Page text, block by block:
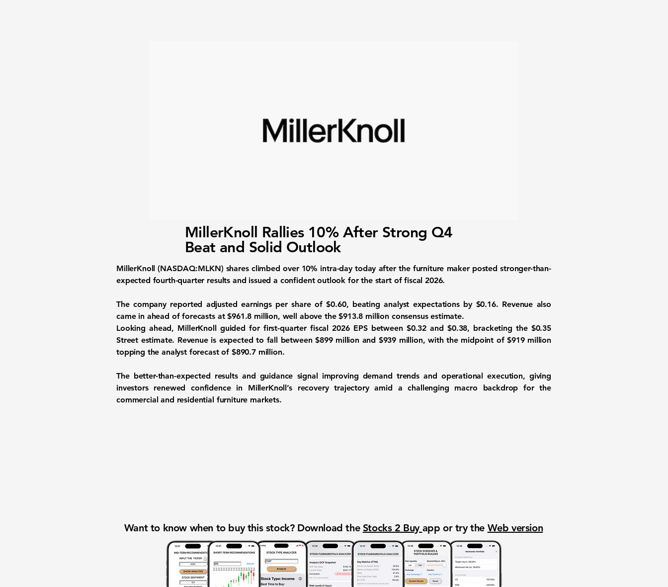
MillerKnoll Rallies 10% After Strong Q4
Beat and Solid Outlook
MillerKnoll (NASDAQ:MLKN) shares climbed over 10% intra-day today after the furniture maker posted stronger-than-
expected fourth-quarter results and issued a confident outlook for the start of fiscal 2026.
The company reported adjusted earnings per share of $0.60, beating analyst expectations by $0.16. Revenue also
came in ahead of forecasts at $961.8 million, well above the $913.8 million consensus estimate.
Looking ahead, MillerKnoll guided for first-quarter fiscal 2026 EPS between $0.32 and $0.38, bracketing the $0.35
Street estimate. Revenue is expected to fall between $899 million and $939 million, with the midpoint of $919 million
topping the analyst forecast of $890.7 million.
The better-than-expected results and guidance signal improving demand trends and operational execution, giving
investors renewed confidence in MillerKnoll’s recovery trajectory amid a challenging macro backdrop for the
commercial and residential furniture markets.
Want to know when to buy this stock? Download the Stocks 2 Buy app or try the Web version